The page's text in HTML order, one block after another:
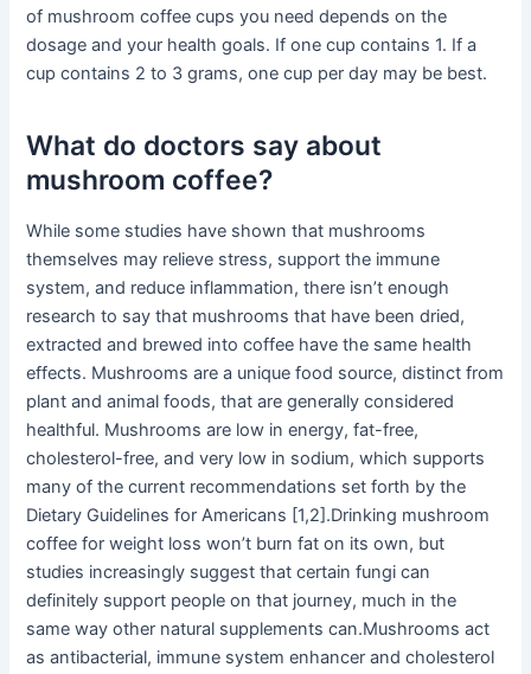
of mushroom coffee cups you need depends on the
dosage and your health goals. If one cup contains 1. If a
cup contains 2 to 3 grams, one cup per day may be best.
What do doctors say about
mushroom coffee?
While some studies have shown that mushrooms
themselves may relieve stress, support the immune
system, and reduce inflammation, there isn’t enough
research to say that mushrooms that have been dried,
extracted and brewed into coffee have the same health
effects. Mushrooms are a unique food source, distinct from
plant and animal foods, that are generally considered
healthful. Mushrooms are low in energy, fat-free,
cholesterol-free, and very low in sodium, which supports
many of the current recommendations set forth by the
Dietary Guidelines for Americans [1,2].Drinking mushroom
coffee for weight loss won’t burn fat on its own, but
studies increasingly suggest that certain fungi can
definitely support people on that journey, much in the
same way other natural supplements can.Mushrooms act
as antibacterial, immune system enhancer and cholesterol